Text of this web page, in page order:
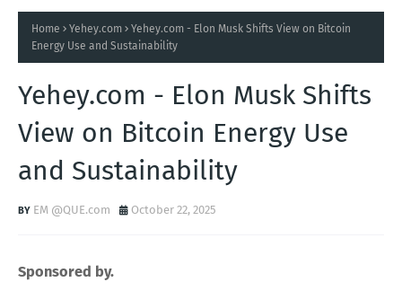
Home Yehey.com
Yehey.com - Elon Musk Shifts View on Bitcoin
Energy Use and Sustainability
Yehey.com - Elon Musk Shifts
View on Bitcoin Energy Use
and Sustainability
EM @QUE.com October 22, 2025
Sponsored by.